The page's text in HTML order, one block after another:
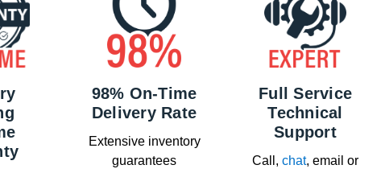
98% On-Time
Delivery Rate
Extensive inventory
guarantees
Full Service
Technical
Support
Call, chat, email or